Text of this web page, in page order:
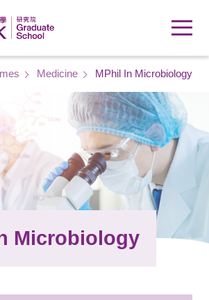
Medicine MPhil In Microbiology
Microbiology